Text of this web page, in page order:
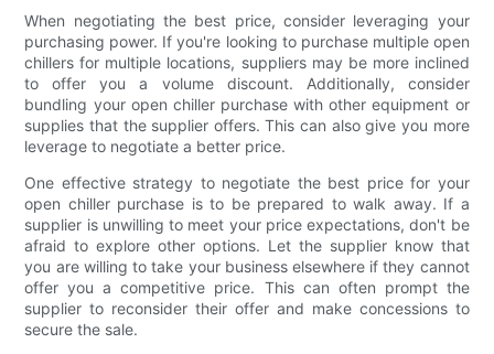
When negotiating the best price, consider leveraging your
purchasing power. If you're looking to purchase multiple open
chillers for multiple locations, suppliers may be more inclined
to offer you a volume discount. Additionally, consider
bundling your open chiller purchase with other equipment or
supplies that the supplier offers. This can also give you more
leverage to negotiate a better price.
One effective strategy to negotiate the best price for your
open chiller purchase is to be prepared to walk away. If a
supplier is unwilling to meet your price expectations, don't be
afraid to explore other options. Let the supplier know that
you are willing to take your business elsewhere if they cannot
offer you a competitive price. This can often prompt the
supplier to reconsider their offer and make concessions to
secure the sale.